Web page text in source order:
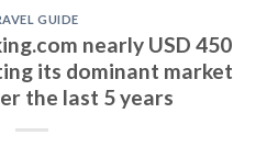
GUIDE
nearly USD 450
its dominant market
the last 5 years